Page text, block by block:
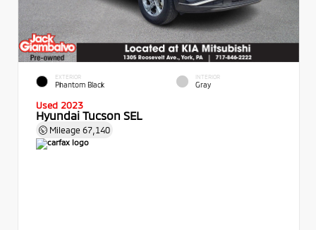
EXTERIOR
Phantom Black
INTERIOR
Gray
Used 2023
Hyundai Tucson SEL
Mileage 67,140